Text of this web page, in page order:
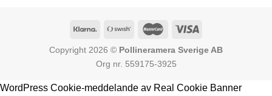
Copyright 2026 © Pollineramera Sverige AB
Org nr. 559175-3925
WordPress Cookie-meddelande av Real Cookie Banner